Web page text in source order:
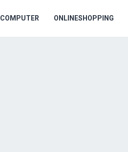
COMPUTER ONLINESHOPPING